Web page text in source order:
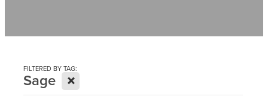
FILTERED BY TAG:
Sage X